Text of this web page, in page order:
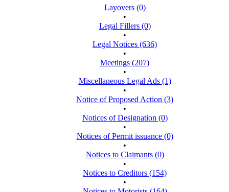
Layovers (0)
•
Legal Fillers (0)
•
Legal Notices (636)
•
Meetings (207)
•
Miscellaneous Legal Ads (1)
•
Notice of Proposed Action (3)
•
Notices of Designation (0)
•
Notices of Permit issuance (0)
•
Notices to Claimants (0)
•
Notices to Creditors (154)
•